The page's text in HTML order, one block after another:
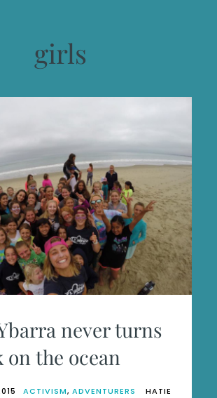
girls
never turns
on the ocean
ACTIVISM, ADVENTURERS
HATIE